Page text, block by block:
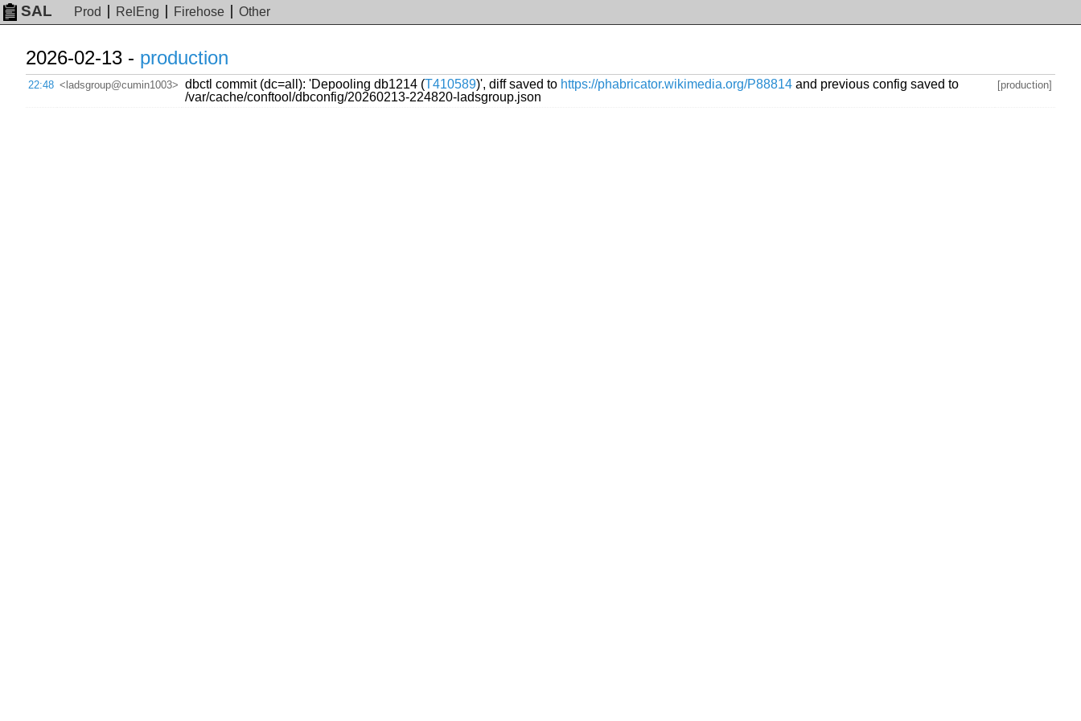
SAL Prod RelEng Firehose Other
2026-02-13 - production
22:48 <ladsgroup@cumin1003> dbctl commit (dc=all): 'Depooling db1214 (T410589)', diff saved to https://phabricator.wikimedia.org/P88814 and previous config saved to
/var/cache/conftool/dbconfig/20260213-224820-ladsgroup.json
[production]